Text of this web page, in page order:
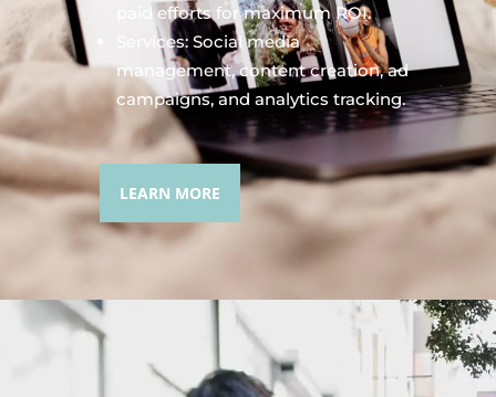
paid efforts for maximum ROI.
Services: Social media
management, content creation, ad
campaigns, and analytics tracking.
LEARN MORE